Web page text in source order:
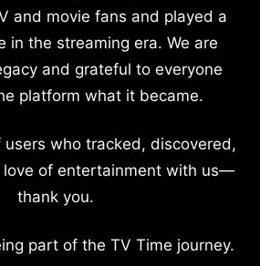
and movie fans and played a
in the streaming era. We are
and grateful to everyone
platform what it became.
users who tracked, discovered,
love of entertainment with us—
thank you.
part of the TV Time journey.